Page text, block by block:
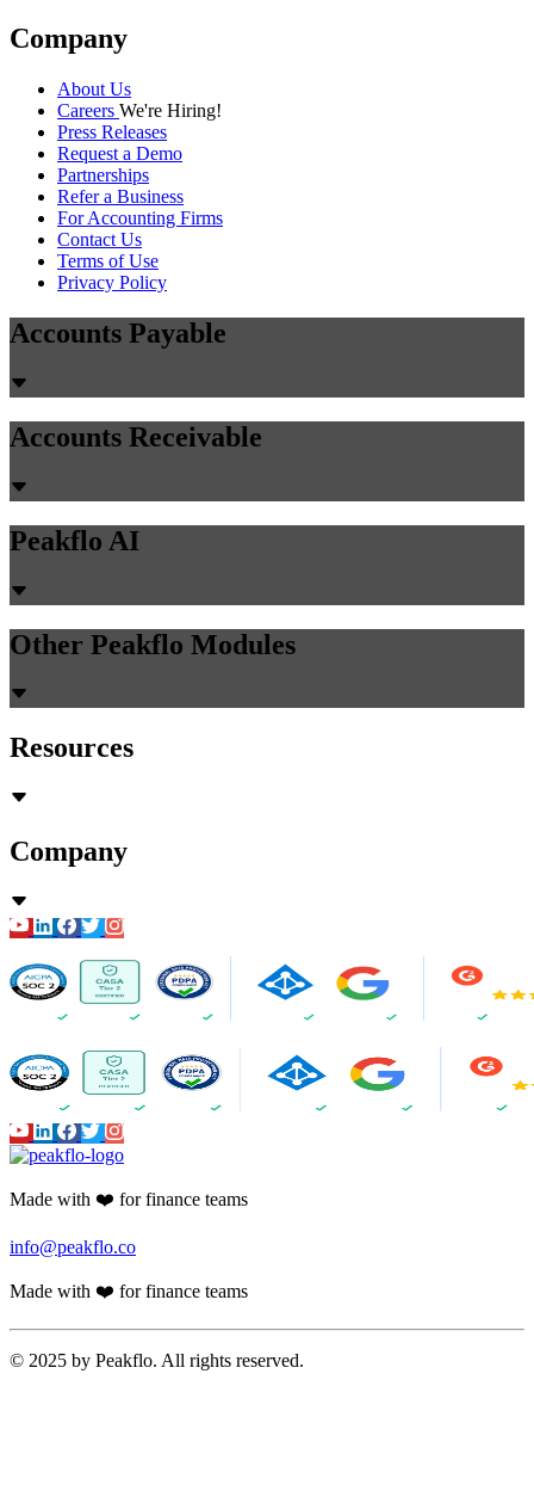
Company
About Us
Careers We're Hiring!
Press Releases
Request a Demo
Partnerships
Refer a Business
For Accounting Firms
Contact Us
Terms of Use
Privacy Policy
Accounts Payable
Accounts Receivable
Peakflo AI
Other Peakflo Modules
Resources
Company
Made with ❤️ for finance teams
info@peakflo.co
Made with ❤️ for finance teams
© 2025 by Peakflo. All rights reserved.